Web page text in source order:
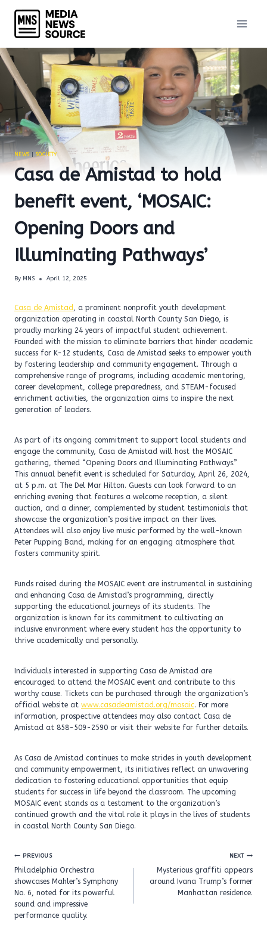
content
NEWS| SOCIETY
Casa de Amistad to hold
benefit event, ‘MOSAIC:
Opening Doors and
Illuminating Pathways’
By MNS April 12, 2025
Casa de Amistad, a prominent nonprofit youth development
organization operating in coastal North County San Diego, is
proudly marking 24 years of impactful student achievement.
Founded with the mission to eliminate barriers that hinder academic
success for K-12 students, Casa de Amistad seeks to empower youth
by fostering leadership and community engagement. Through a
comprehensive range of programs, including academic mentoring,
career development, college preparedness, and STEAM-focused
enrichment activities, the organization aims to inspire the next
generation of leaders.
As part of its ongoing commitment to support local students and
engage the community, Casa de Amistad will host the MOSAIC
gathering, themed “Opening Doors and Illuminating Pathways.”
This annual benefit event is scheduled for Saturday, April 26, 2024,
at 5 p.m. at The Del Mar Hilton. Guests can look forward to an
enriching evening that features a welcome reception, a silent
auction, and a dinner, complemented by student testimonials that
showcase the organization’s positive impact on their lives.
Attendees will also enjoy live music performed by the well-known
Peter Pupping Band, making for an engaging atmosphere that
fosters community spirit.
Funds raised during the MOSAIC event are instrumental in sustaining
and enhancing Casa de Amistad’s programming, directly
supporting the educational journeys of its students. The
organization is known for its commitment to cultivating an
inclusive environment where every student has the opportunity to
thrive academically and personally.
Individuals interested in supporting Casa de Amistad are
encouraged to attend the MOSAIC event and contribute to this
worthy cause. Tickets can be purchased through the organization’s
official website at www.casadeamistad.org/mosaic. For more
information, prospective attendees may also contact Casa de
Amistad at 858-509-2590 or visit their website for further details.
As Casa de Amistad continues to make strides in youth development
and community empowerment, its initiatives reflect an unwavering
dedication to fostering educational opportunities that equip
students for success in life beyond the classroom. The upcoming
MOSAIC event stands as a testament to the organization’s
continued growth and the vital role it plays in the lives of students
in coastal North County San Diego.
Post
navigation
PREVIOUS
Philadelphia Orchestra
showcases Mahler’s Symphony
No. 6, noted for its powerful
sound and impressive
performance quality.
NEXT
Mysterious graffiti appears
around Ivana Trump’s former
Manhattan residence.